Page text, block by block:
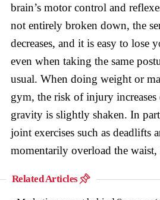
brain’s motor control and
not entirely broken down, the
decreases, and it is easy to lose
even when taking the same
usual. When doing weight or
gym, the risk of injury increases
gravity is slightly shaken. In
joint exercises such as deadlifts
momentarily overload the waist,
Related Articles